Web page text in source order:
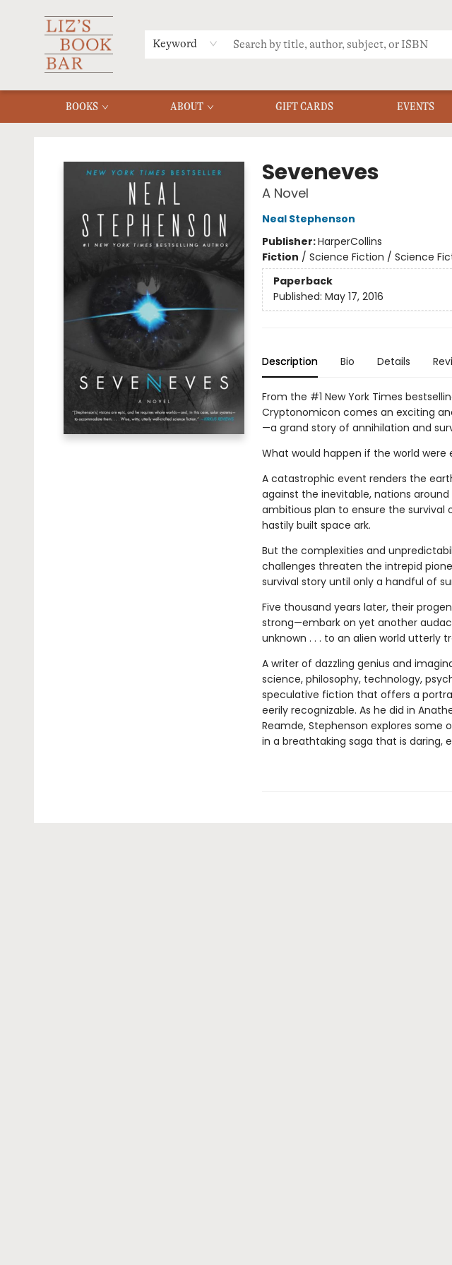
Keyword
BOOKS ABOUT GIFT CARDS EVENTS
MERCH
MENU
FAQ
Seveneves
A Novel
Neal Stephenson
Publisher:HarperCollins
Fiction / Science Fiction / Science
Paperback
Published: May 17, 2016
Description Bio Details
From the #1 New York Times
Cryptonomicon comes an exciting
—a grand story of annihilation and
What would happen if the world were
A catastrophic event renders the
against the inevitable, nations
ambitious plan to ensure the
hastily built space ark.
But the complexities and
challenges threaten the intrepid
survival story until only a handful of
Five thousand years later, their
strong—embark on yet another
unknown . . . to an alien world utterly
A writer of dazzling genius and
science, philosophy, technology,
speculative fiction that offers a
eerily recognizable. As he did in
Reamde, Stephenson explores some
in a breathtaking saga that is daring,